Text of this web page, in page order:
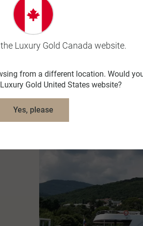
Luxury Gold Canada website.
from a different location. Would
Gold United States website?
Yes, please